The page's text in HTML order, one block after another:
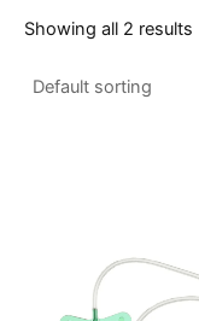
Showing all 2 results
multiple
variants.